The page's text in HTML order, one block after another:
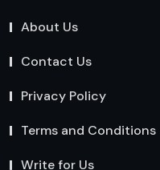
About Us
Contact Us
Privacy Policy
Terms and Conditions
Write for Us